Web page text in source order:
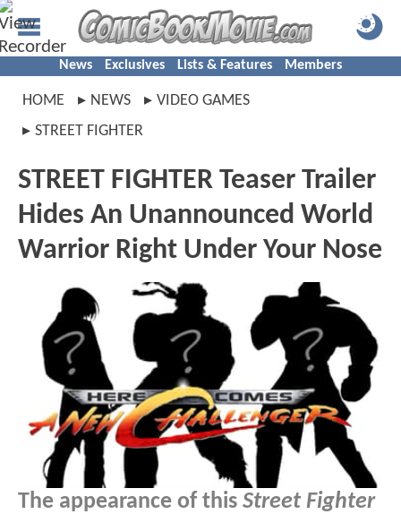
News Exclusives Lists & Features Members
HOME NEWS
VIDEO GAMES
STREET FIGHTER
STREET FIGHTER Teaser Trailer
Hides An Unannounced World
Warrior Right Under Your Nose
The appearance of this Street Fighter